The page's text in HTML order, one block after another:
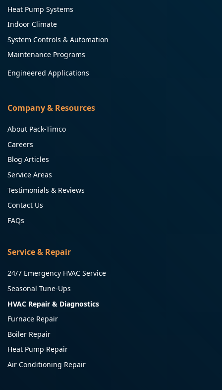
Heat Pump Systems
Indoor Climate
System Controls & Automation
Maintenance Programs
Engineered Applications
Company & Resources
About Pack-Timco
Careers
Blog Articles
Service Areas
Testimonials & Reviews
Contact Us
FAQs
Service & Repair
24/7 Emergency HVAC Service
Seasonal Tune-Ups
HVAC Repair & Diagnostics
Furnace Repair
Boiler Repair
Heat Pump Repair
Air Conditioning Repair